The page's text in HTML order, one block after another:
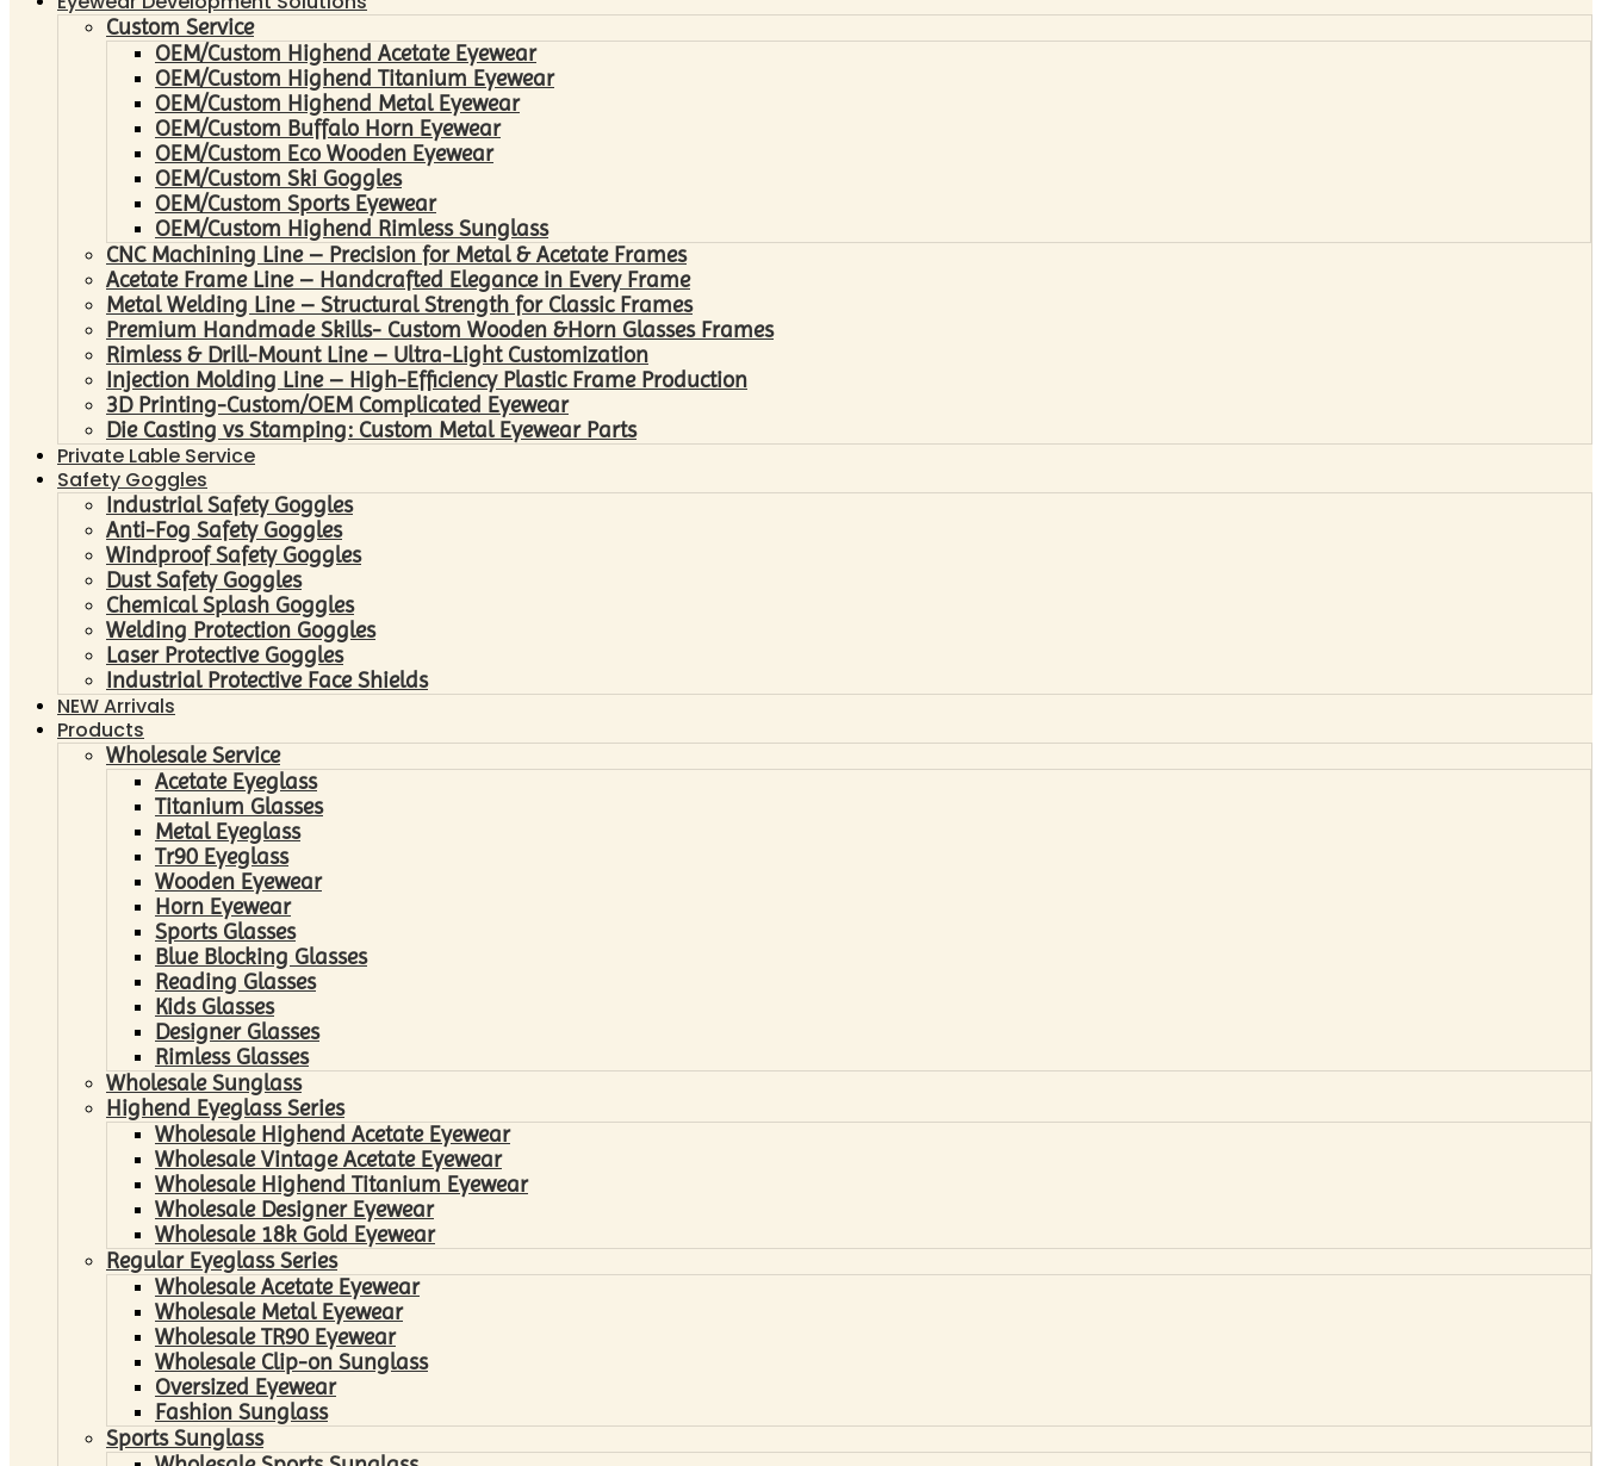
Custom Service
OEM/Custom Highend Acetate Eyewear
OEM/Custom Highend Titanium Eyewear
OEM/Custom Highend Metal Eyewear
OEM/Custom Buffalo Horn Eyewear
OEM/Custom Eco Wooden Eyewear
OEM/Custom Ski Goggles
OEM/Custom Sports Eyewear
OEM/Custom Highend Rimless Sunglass
CNC Machining Line – Precision for Metal & Acetate Frames
Acetate Frame Line – Handcrafted Elegance in Every Frame
Metal Welding Line – Structural Strength for Classic Frames
Premium Handmade Skills- Custom Wooden &Horn Glasses Frames
Rimless & Drill-Mount Line – Ultra-Light Customization
Injection Molding Line – High-Efficiency Plastic Frame Production
3D Printing-Custom/OEM Complicated Eyewear
Die Casting vs Stamping: Custom Metal Eyewear Parts
Private Lable Service
Safety Goggles
Industrial Safety Goggles
Anti-Fog Safety Goggles
Windproof Safety Goggles
Dust Safety Goggles
Chemical Splash Goggles
Welding Protection Goggles
Laser Protective Goggles
Industrial Protective Face Shields
NEW Arrivals
Products
Wholesale Service
Acetate Eyeglass
Titanium Glasses
Metal Eyeglass
Tr90 Eyeglass
Wooden Eyewear
Horn Eyewear
Sports Glasses
Blue Blocking Glasses
Reading Glasses
Kids Glasses
Designer Glasses
Rimless Glasses
Wholesale Sunglass
Highend Eyeglass Series
Wholesale Highend Acetate Eyewear
Wholesale Vintage Acetate Eyewear
Wholesale Highend Titanium Eyewear
Wholesale Designer Eyewear
Wholesale 18k Gold Eyewear
Regular Eyeglass Series
Wholesale Acetate Eyewear
Wholesale Metal Eyewear
Wholesale TR90 Eyewear
Wholesale Clip-on Sunglass
Oversized Eyewear
Fashion Sunglass
Sports Sunglass